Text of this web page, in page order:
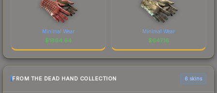
Minimal Wear
$1864.64
Minimal Wear
$647.16
FROM THE DEAD HAND COLLECTION 6 skins